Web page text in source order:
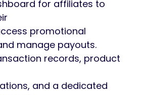
for affiliates to
promotional
manage payouts.
records, product
and a dedicated